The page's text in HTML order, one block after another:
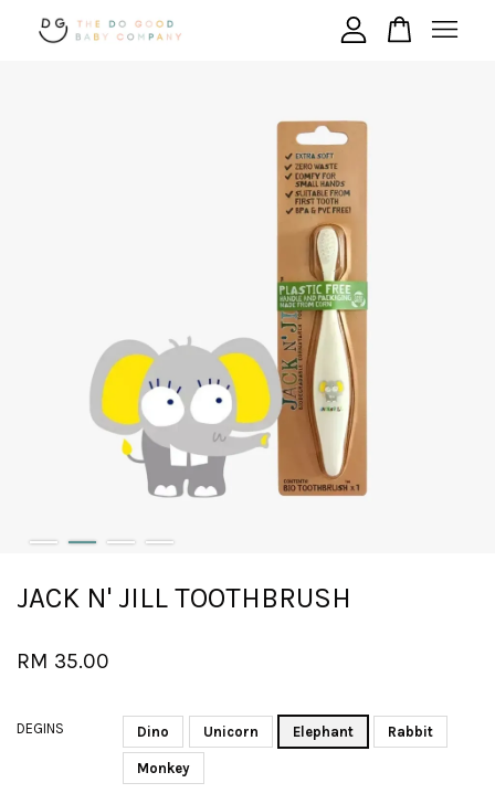
JACK N' JILL TOOTHBRUSH
RM 35.00
DEGINS Dino Unicorn Elephant Rabbit
Monkey
Your cart is currently empty.
CONTINUE SHOPPING